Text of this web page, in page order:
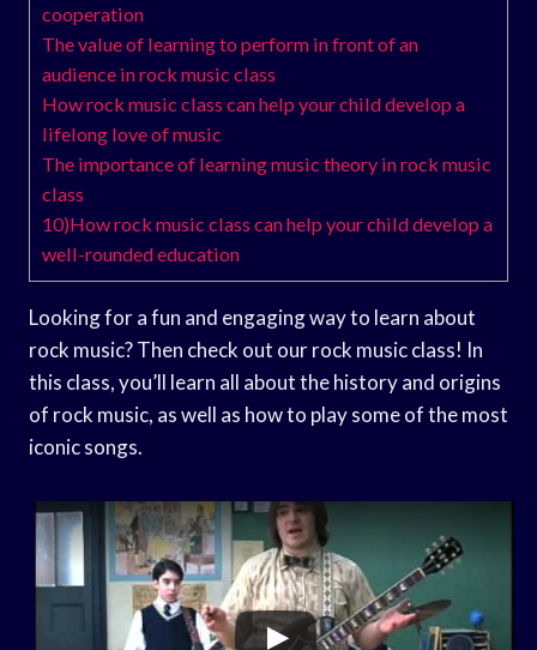
cooperation
The value of learning to perform in front of an
audience in rock music class
How rock music class can help your child develop a
lifelong love of music
The importance of learning music theory in rock music
class
10)How rock music class can help your child develop a
well-rounded education
Looking for a fun and engaging way to learn about
rock music? Then check out our rock music class! In
this class, you’ll learn all about the history and origins
of rock music, as well as how to play some of the most
iconic songs.